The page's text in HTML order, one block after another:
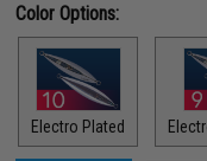
Color Options:
Electro Plated